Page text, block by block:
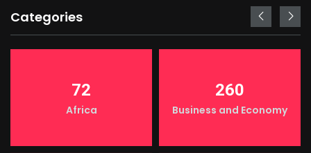
Categories
72
Africa
260
Business and Economy